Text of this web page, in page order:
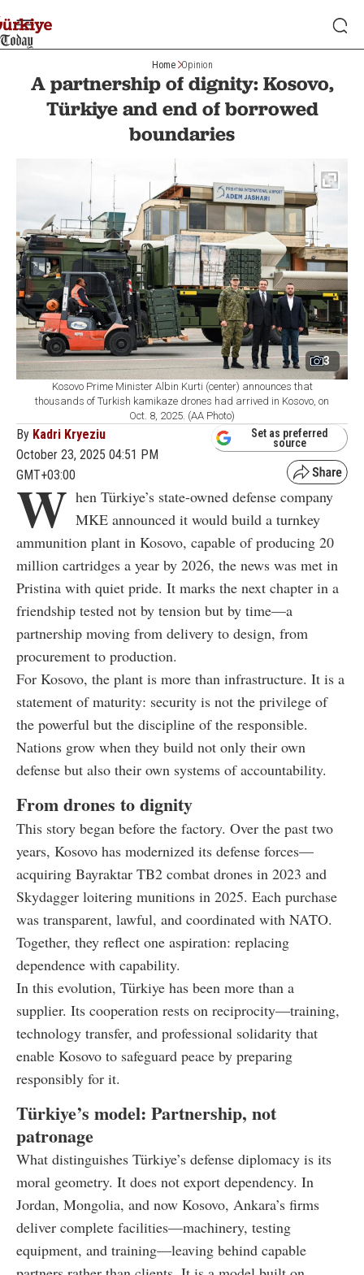
Home Opinion
A partnership of dignity: Kosovo,
Türkiye and end of borrowed
boundaries
3
Kosovo Prime Minister Albin Kurti (center) announces that
thousands of Turkish kamikaze drones had arrived in Kosovo, on
Oct. 8, 2025. (AA Photo)
By Kadri Kryeziu
October 23, 2025 04:51 PM
GMT+03:00
Set as preferred
source
W hen Türkiye’s state-owned defense company
MKE announced it would build a turnkey
ammunition plant in Kosovo, capable of producing 20
million cartridges a year by 2026, the news was met in
Pristina with quiet pride. It marks the next chapter in a
friendship tested not by tension but by time—a
partnership moving from delivery to design, from
procurement to production.
For Kosovo, the plant is more than infrastructure. It is a
statement of maturity: security is not the privilege of
the powerful but the discipline of the responsible.
Nations grow when they build not only their own
defense but also their own systems of accountability.
From drones to dignity
This story began before the factory. Over the past two
years, Kosovo has modernized its defense forces—
acquiring Bayraktar TB2 combat drones in 2023 and
Skydagger loitering munitions in 2025. Each purchase
was transparent, lawful, and coordinated with NATO.
Together, they reflect one aspiration: replacing
dependence with capability.
In this evolution, Türkiye has been more than a
supplier. Its cooperation rests on reciprocity—training,
technology transfer, and professional solidarity that
enable Kosovo to safeguard peace by preparing
responsibly for it.
Türkiye’s model: Partnership, not
patronage
What distinguishes Türkiye’s defense diplomacy is its
moral geometry. It does not export dependency. In
Jordan, Mongolia, and now Kosovo, Ankara’s firms
deliver complete facilities—machinery, testing
equipment, and training—leaving behind capable